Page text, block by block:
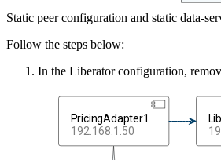
Static peer configuration and static data-
Follow the steps below:
In the Liberator configuration,
PricingAdapter1
192.168.1.50